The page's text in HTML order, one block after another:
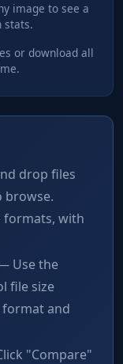
image to see a
stats.
or download all
drop files
browse.
formats, with
Use the
file size
and
"Compare"